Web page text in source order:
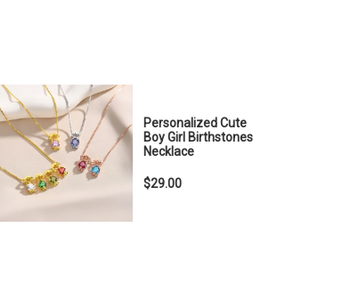
Personalized Cute
Boy Girl Birthstones
Necklace
$29.00